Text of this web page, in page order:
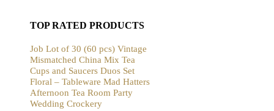
TOP RATED PRODUCTS
Job Lot of 30 (60 pcs) Vintage
Mismatched China Mix Tea
Cups and Saucers Duos Set
Floral – Tableware Mad Hatters
Afternoon Tea Room Party
Wedding Crockery